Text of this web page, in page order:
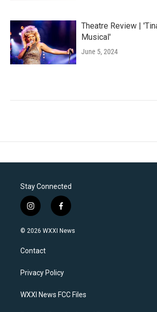
Theatre Review |
Musical'
June 5, 2024
Stay Connected
i
n
s
a
g
a
f
a
c
k
© 2026 WXXI News
Contact
Privacy Policy
WXXI News FCC Files